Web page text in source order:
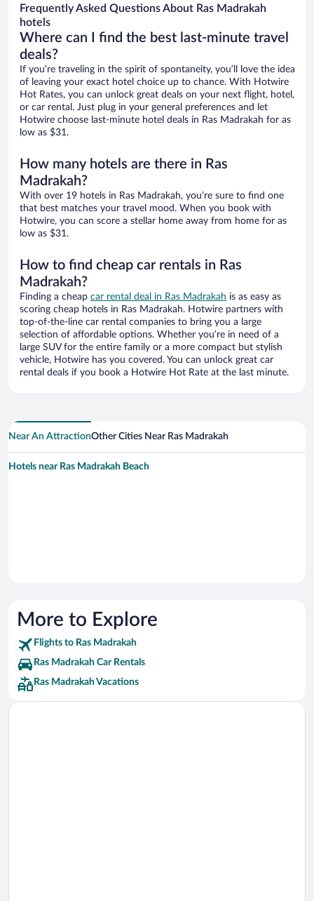
Frequently Asked Questions About Ras Madrakah
hotels
Where can I find the best last-minute travel
deals?
If you’re traveling in the spirit of spontaneity, you’ll love the idea
of leaving your exact hotel choice up to chance. With Hotwire
Hot Rates, you can unlock great deals on your next flight, hotel,
or car rental. Just plug in your general preferences and let
Hotwire choose last-minute hotel deals in Ras Madrakah for as
low as $31.
How many hotels are there in Ras
Madrakah?
With over 19 hotels in Ras Madrakah, you’re sure to find one
that best matches your travel mood. When you book with
Hotwire, you can score a stellar home away from home for as
low as $31.
How to find cheap car rentals in Ras
Madrakah?
Finding a cheap car rental deal in Ras Madrakah is as easy as
scoring cheap hotels in Ras Madrakah. Hotwire partners with
top-of-the-line car rental companies to bring you a large
selection of affordable options. Whether you’re in need of a
large SUV for the entire family or a more compact but stylish
vehicle, Hotwire has you covered. You can unlock great car
rental deals if you book a Hotwire Hot Rate at the last minute.
Near An AttractionOther Cities Near Ras Madrakah
Hotels near Ras Madrakah Beach
More to Explore
Flights to Ras Madrakah
Ras Madrakah Car Rentals
Ras Madrakah Vacations